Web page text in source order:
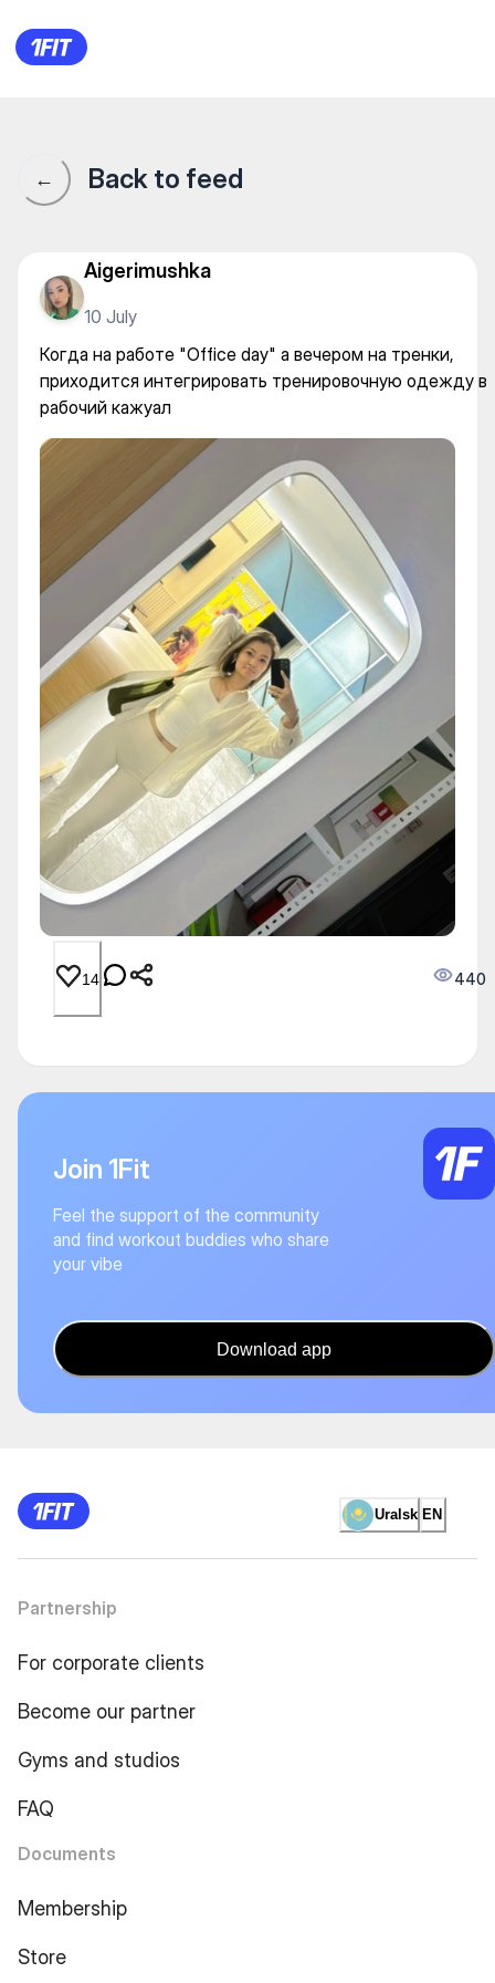
Когда на работе "Office
← Back to feed
Aigerimushka
10 July
Когда на работе "Office day" a вечером на тренки,
приходится интегрировать тренировочную одежду в
рабочий кажуал
14 440
Join 1Fit
Feel the support of the community
and find workout buddies who share
your vibe
Download app
Uralsk EN
Partnership
For corporate clients
Become our partner
Gyms and studios
FAQ
Documents
Membership
Store